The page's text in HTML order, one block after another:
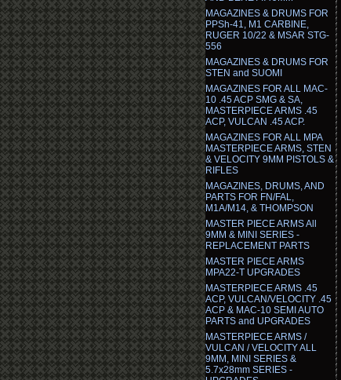
MAGAZINES & DRUMS FOR
PPSh-41, M1 CARBINE,
RUGER 10/22 & MSAR STG-
556
MAGAZINES & DRUMS FOR
STEN and SUOMI
MAGAZINES FOR ALL MAC-
10 .45 ACP SMG & SA,
MASTERPIECE ARMS .45
ACP, VULCAN .45 ACP.
MAGAZINES FOR ALL MPA
MASTERPIECE ARMS, STEN
& VELOCITY 9MM PISTOLS &
RIFLES
MAGAZINES, DRUMS, AND
PARTS FOR FN/FAL,
M1A/M14, & THOMPSON
MASTER PIECE ARMS All
9MM & MINI SERIES -
REPLACEMENT PARTS
MASTER PIECE ARMS
MPA22-T UPGRADES
MASTERPIECE ARMS .45
ACP, VULCAN/VELOCITY .45
ACP & MAC-10 SEMI AUTO
PARTS and UPGRADES
MASTERPIECE ARMS /
VULCAN / VELOCITY ALL
9MM, MINI SERIES &
5.7x28mm SERIES -